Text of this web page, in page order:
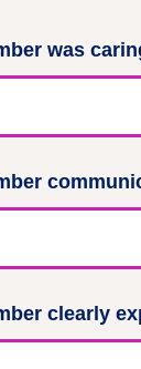
was
clearly